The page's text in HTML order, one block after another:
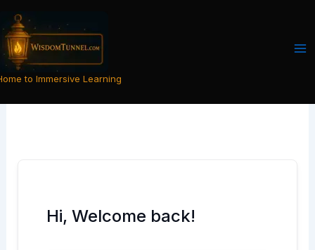
content
to Immersive Learning
Hi, Welcome back!